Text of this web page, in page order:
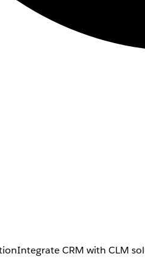
Integrate CRM with CLM